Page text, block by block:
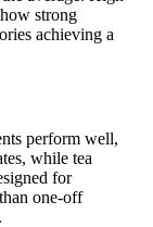
strong
achieving a
perform well,
while tea
for
one-off